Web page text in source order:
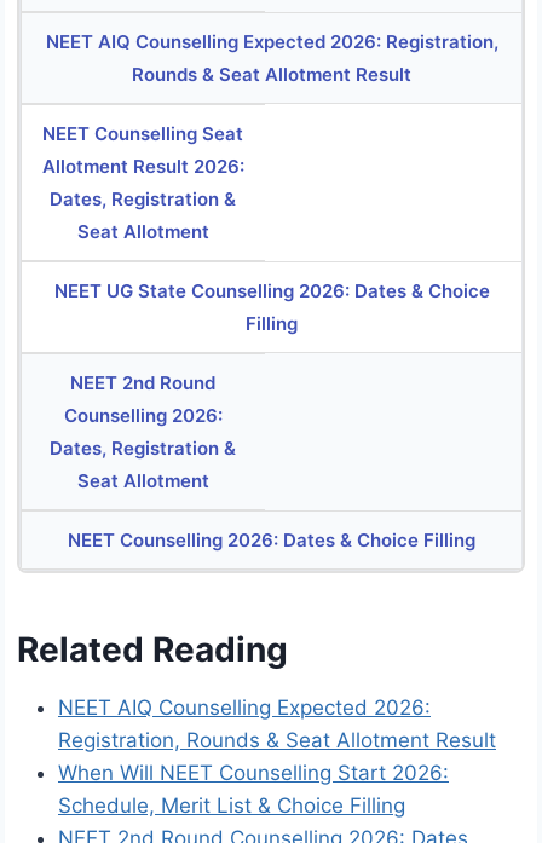
NEET AIQ Counselling Expected 2026: Registration,
Rounds & Seat Allotment Result
NEET Counselling Seat
Allotment Result 2026:
Dates, Registration &
Seat Allotment
NEET UG State Counselling 2026: Dates & Choice
Filling
NEET 2nd Round
Counselling 2026:
Dates, Registration &
Seat Allotment
NEET Counselling 2026: Dates & Choice Filling
Related Reading
NEET AIQ Counselling Expected 2026:
Registration, Rounds & Seat Allotment Result
When Will NEET Counselling Start 2026:
Schedule, Merit List & Choice Filling